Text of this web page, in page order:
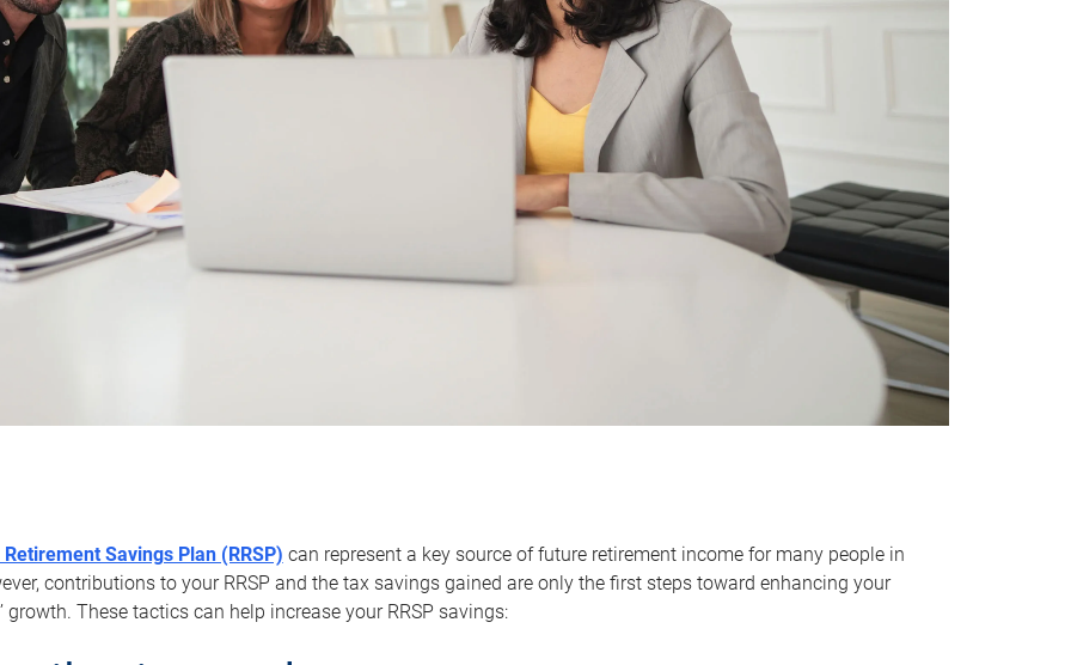
Savings Plan (RRSP) can represent a key source of future retirement income for many people in
contributions to your RRSP and the tax savings gained are only the first steps toward enhancing your
growth. These tactics can help increase your RRSP savings: